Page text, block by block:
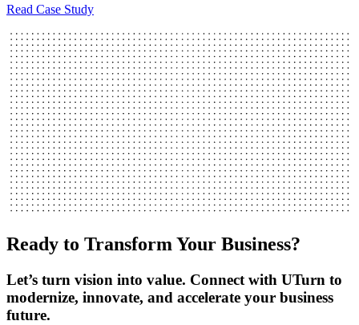
Read Case Study
Ready to Transform Your Business?
Let’s turn vision into value. Connect with UTurn to
modernize, innovate, and accelerate your business
future.